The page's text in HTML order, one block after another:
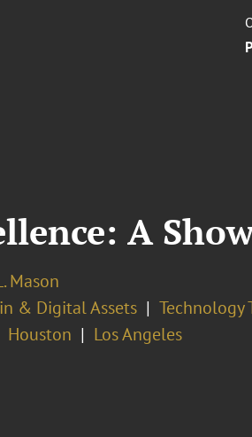
A
Mason
& Digital Assets
Technology
Houston Los Angeles